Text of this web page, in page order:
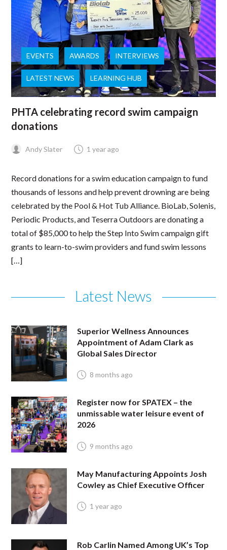
EVENTS AWARDS INTERVIEWS
LATEST NEWS LEARNING HUB
PHTA celebrating record swim campaign
donations
Andy Slater 1 year ago
Record donations for a swim education campaign to fund
thousands of lessons and help prevent drowning are being
celebrated by the Pool & Hot Tub Alliance. BioLab, Solenis,
Periodic Products, and Teserra Outdoors are donating a
total of $85,000 to help the Step Into Swim campaign gift
grants to learn-to-swim providers and fund swim lessons
[…]
Latest News
Superior Wellness Announces
Appointment of Adam Clark as
Global Sales Director
8 months ago
Register now for SPATEX – the
unmissable water leisure event of
2026
9 months ago
May Manufacturing Appoints Josh
Cowley as Chief Executive Officer
1 year ago
Rob Carlin Named Among UK’s Top